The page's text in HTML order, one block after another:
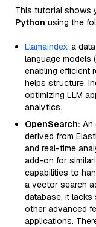
This tutorial shows
Python using the
Llamaindex: a
language models
enabling efficient
helps structure,
optimizing LLM
analytics.
OpenSearch: An
derived from
and real-time
add-on for
capabilities to
a vector search
database, it lacks
other advanced
applications.